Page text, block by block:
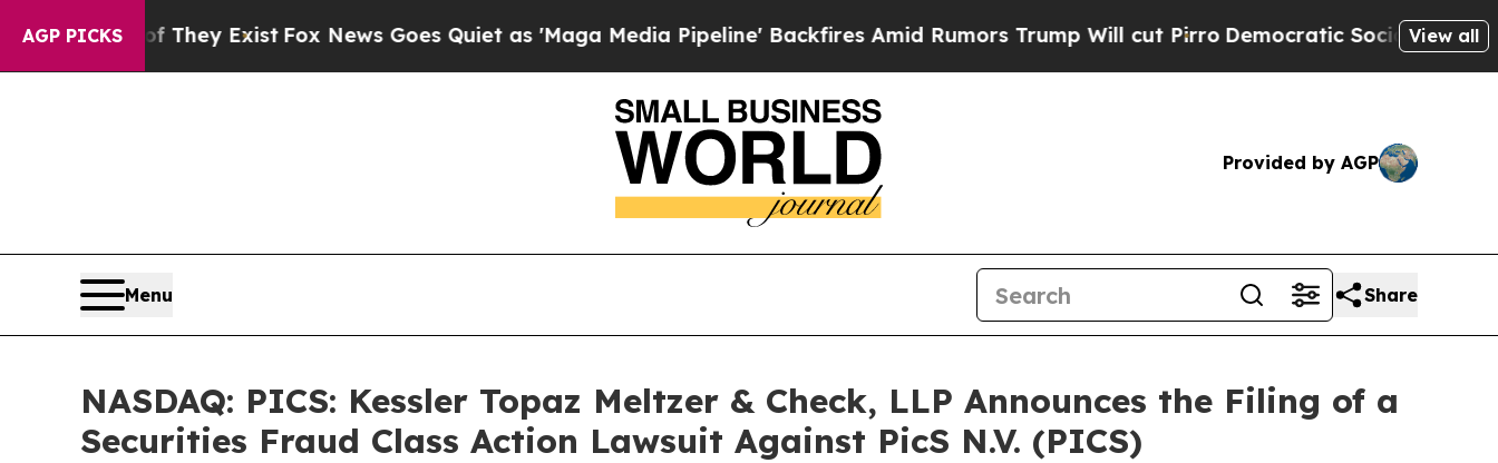
AGP PICKS
They Exist Fox News Goes Quiet as 'Maga Media Pipeline' Backfires Amid Rumors Trump Will cut PirroDemocratic Socialists of America
View all
Provided by AGP
Menu Share
NASDAQ: PICS: Kessler Topaz Meltzer & Check, LLP Announces the Filing of a
Securities Fraud Class Action Lawsuit Against PicS N.V. (PICS)